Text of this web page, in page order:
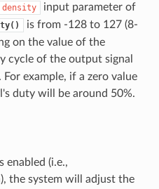
density input parameter of
is from -128 to 127 (8-
on the value of the
cycle of the output signal
example, if a zero value
duty will be around 50%.
enabled (i.e.,
the system will adjust the